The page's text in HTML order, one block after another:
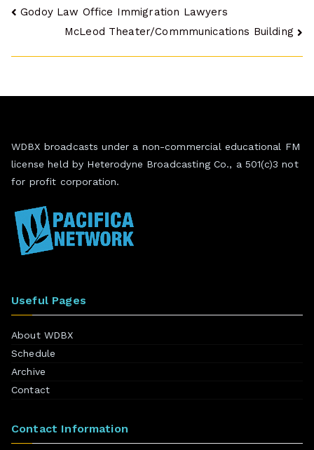
Post
Godoy Law Office Immigration Lawyers
McLeod Theater/Commmunications Building
WDBX broadcasts under a non-commercial educational FM
license held by Heterodyne Broadcasting Co., a 501(c)3 not
for profit corporation.
Useful Pages
About WDBX
Schedule
Archive
Contact
Contact Information